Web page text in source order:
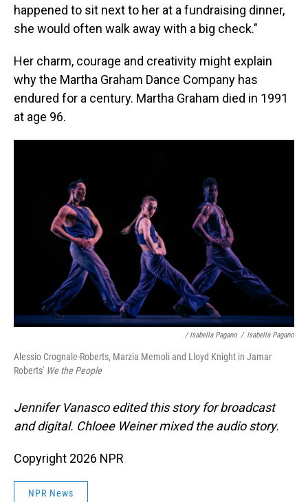
happened to sit next to her at a fundraising dinner,
she would often walk away with a big check."
Her charm, courage and creativity might explain
why the Martha Graham Dance Company has
endured for a century. Martha Graham died in 1991
at age 96.
/ Isabella Pagano / Isabella Pagano
Alessio Crognale-Roberts, Marzia Memoli and Lloyd Knight in Jamar
Roberts' We the People
Jennifer Vanasco edited this story for broadcast
and digital. Chloee Weiner mixed the audio story.
Copyright 2026 NPR
NPR News